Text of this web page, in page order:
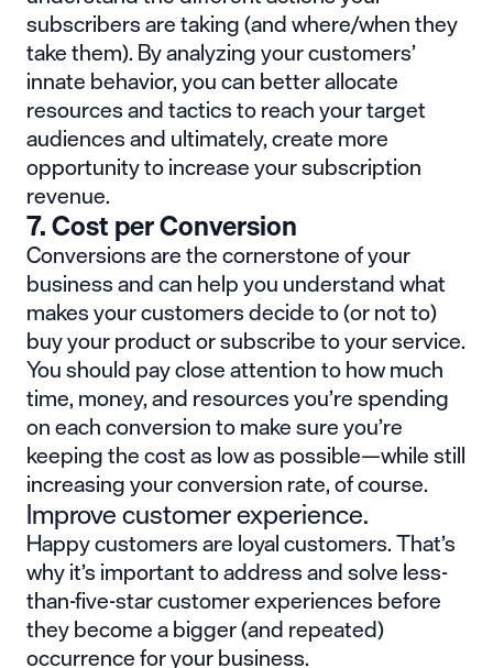
subscribers are taking (and where/when they
take them). By analyzing your customers’
innate behavior, you can better allocate
resources and tactics to reach your target
audiences and ultimately, create more
opportunity to increase your subscription
revenue.
7. Cost per Conversion
Conversions are the cornerstone of your
business and can help you understand what
makes your customers decide to (or not to)
buy your product or subscribe to your service.
You should pay close attention to how much
time, money, and resources you’re spending
on each conversion to make sure you’re
keeping the cost as low as possible—while still
increasing your conversion rate, of course.
Improve customer experience.
Happy customers areloyal customers. That’s
why it’s important to address and solve less-
than-five-star customer experiences before
they become a bigger (and repeated)
occurrence for your business.